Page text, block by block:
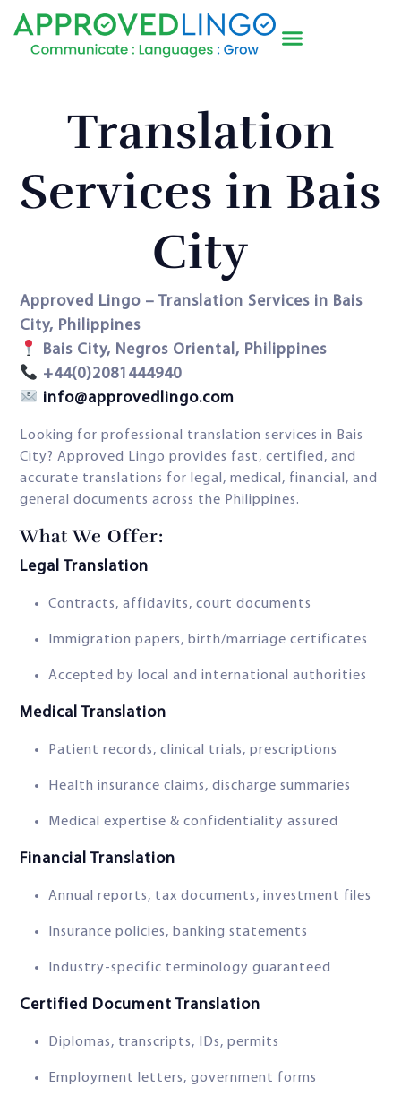
Translation
Services in Bais
City
Approved Lingo – Translation Services in Bais
City, Philippines
Bais City, Negros Oriental, Philippines
+44(0)2081444940
info@approvedlingo.com
Looking for professional translation services in Bais
City? Approved Lingo provides fast, certified, and
accurate translations for legal, medical, financial, and
general documents across the Philippines.
What We Offer:
Legal Translation
Contracts, affidavits, court documents
Immigration papers, birth/marriage certificates
Accepted by local and international authorities
Medical Translation
Patient records, clinical trials, prescriptions
Health insurance claims, discharge summaries
Medical expertise & confidentiality assured
Financial Translation
Annual reports, tax documents, investment files
Insurance policies, banking statements
Industry-specific terminology guaranteed
Certified Document Translation
Diplomas, transcripts, IDs, permits
Employment letters, government forms